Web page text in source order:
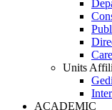
Units
ACADEMIC